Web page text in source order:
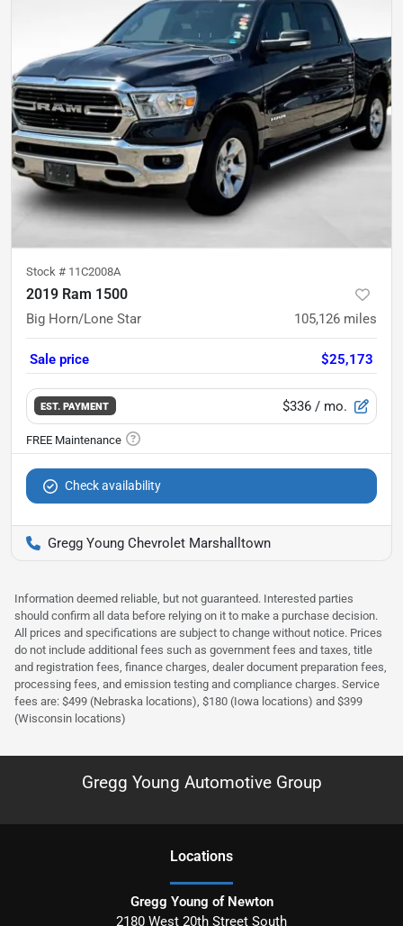
Stock # 11C2008A
2019 Ram 1500
Big Horn/Lone Star 105,126 miles
Sale price $25,173
EST. PAYMENT $336 / mo.
Check availability
Gregg Young Chevrolet Marshalltown
Information deemed reliable, but not guaranteed. Interested parties
should confirm all data before relying on it to make a purchase decision.
All prices and specifications are subject to change without notice. Prices
do not include additional fees such as government fees and taxes, title
and registration fees, finance charges, dealer document preparation fees,
processing fees, and emission testing and compliance charges. Service
fees are: $499 (Nebraska locations), $180 (Iowa locations) and $399
(Wisconsin locations)
Gregg Young Automotive Group
Locations
Gregg Young of Newton
2180 West 20th Street South